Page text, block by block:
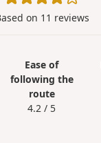
on 11 reviews
Ease of
following the
route
4.2 / 5